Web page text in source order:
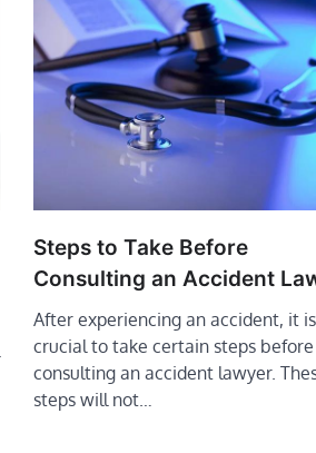
Steps to Take Before
Consulting an Accident
After experiencing an accident, it is
crucial to take certain steps before
consulting an accident lawyer.
steps will not…